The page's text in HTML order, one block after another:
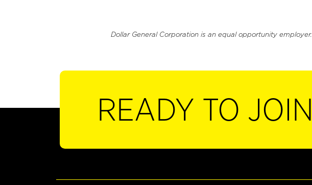
Dollar General Corporation is an equal opportunity employer.
READY TO JOIN